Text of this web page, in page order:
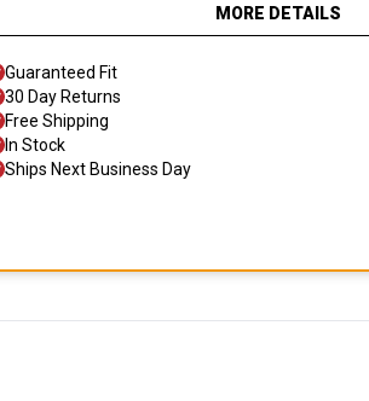
MORE DETAILS
Guaranteed Fit
30 Day Returns
Free Shipping
In Stock
Ships Next Business Day